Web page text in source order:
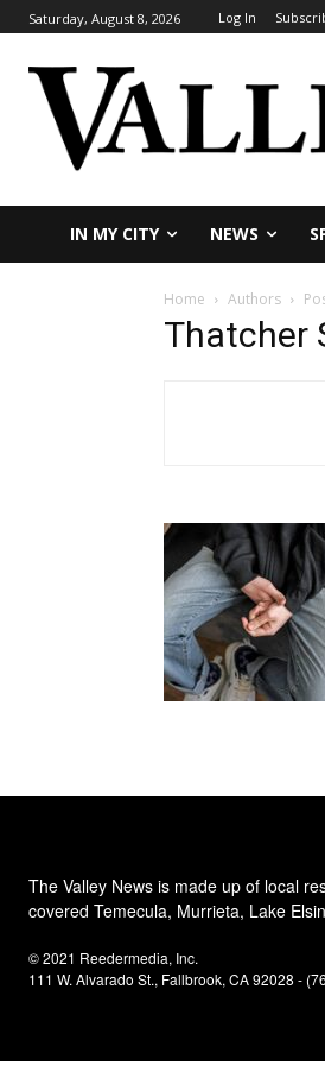
Saturday, August 8, 2026 Log In
IN MY CITY NEWS
Home Authors
Thatcher
The Valley News is made up of local
covered Temecula, Murrieta, Lake
© 2021 Reedermedia, Inc.
111 W. Alvarado St., Fallbrook, CA 92028 -